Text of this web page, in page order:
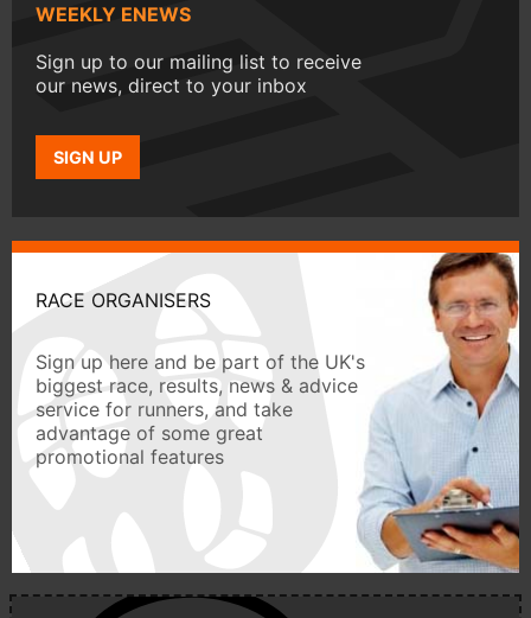
WEEKLY ENEWS
Sign up to our mailing list to receive
our news, direct to your inbox
SIGN UP
RACE ORGANISERS
Sign up here and be part of the UK's
biggest race, results, news & advice
service for runners, and take
advantage of some great
promotional features